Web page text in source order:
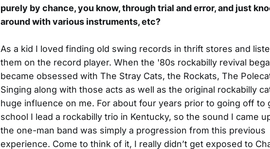
purely by chance, you know, through trial and error, and just
around with various instruments, etc?
As a kid I loved finding old swing records in thrift stores and
them on the record player. When the '80s rockabilly revival
became obsessed with The Stray Cats, the Rockats, The
Singing along with those acts as well as the original rockabilly
huge influence on me. For about four years prior to going off to
school I lead a rockabilly trio in Kentucky, so the sound I came
the one-man band was simply a progression from this previous
experience. Come to think of it, I really didn’t get exposed to